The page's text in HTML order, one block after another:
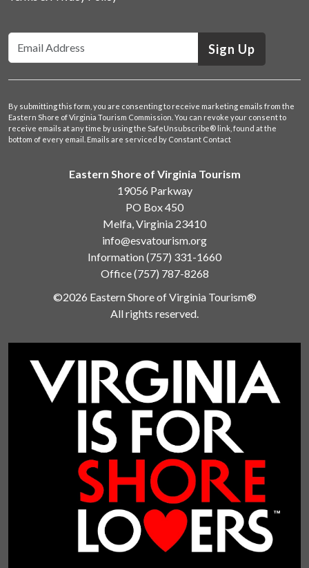
Sign Up
By submitting this form, you are consenting to receive marketing emails from the
Eastern Shore of Virginia Tourism Commission. You can revoke your consent to
receive emails at any time by using the SafeUnsubscribe® link, found at the
bottom of every email. Emails are serviced by Constant Contact
Eastern Shore of Virginia Tourism
19056 Parkway
PO Box 450
Melfa, Virginia 23410
info@esvatourism.org
Information(757) 331-1660
Office(757) 787-8268
©2026 Eastern Shore of Virginia Tourism®
All rights reserved.